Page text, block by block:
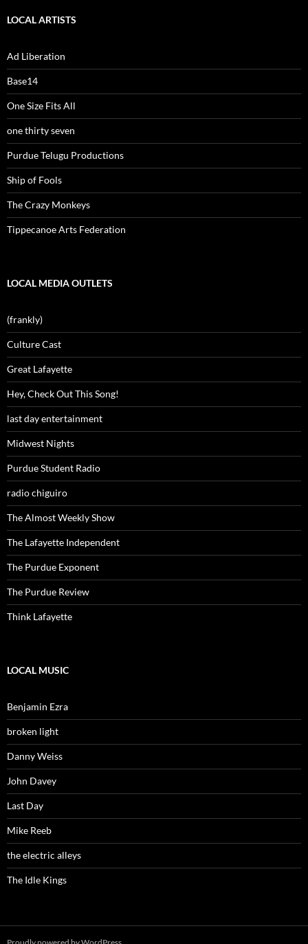
LOCAL ARTISTS
Ad Liberation
Base14
One Size Fits All
one thirty seven
Purdue Telugu Productions
Ship of Fools
The Crazy Monkeys
Tippecanoe Arts Federation
LOCAL MEDIA OUTLETS
(frankly)
Culture Cast
Great Lafayette
Hey, Check Out This Song!
last day entertainment
Midwest Nights
Purdue Student Radio
radio chiguiro
The Almost Weekly Show
The Lafayette Independent
The Purdue Exponent
The Purdue Review
Think Lafayette
LOCAL MUSIC
Benjamin Ezra
broken light
Danny Weiss
John Davey
Last Day
Mike Reeb
the electric alleys
The Idle Kings